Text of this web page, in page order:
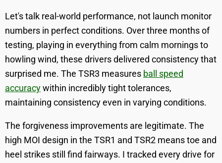
Let's talk real-world performance, not launch monitor
numbers in perfect conditions. Over three months of
testing, playing in everything from calm mornings to
howling wind, these drivers delivered consistency that
surprised me. The TSR3 measures ball speed
accuracywithin incredibly tight tolerances,
maintaining consistency even in varying conditions.
The forgiveness improvements are legitimate. The
high MOI design in the TSR1 and TSR2 means toe and
heel strikes still find fairways. I tracked every drive for